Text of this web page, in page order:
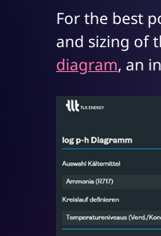
For the best
and sizing of
diagram, an